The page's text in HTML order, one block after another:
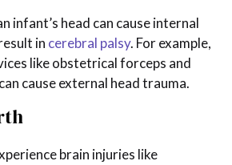
infant’s head can cause internal
in cerebral palsy. For example,
like obstetrical forceps and
cause external head trauma.
brain injuries like